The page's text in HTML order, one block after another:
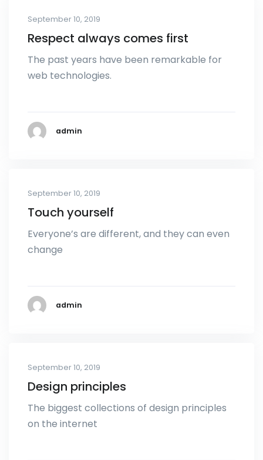
September 10, 2019
Respect always comes first
The past years have been remarkable for
web technologies.
admin
September 10, 2019
Touch yourself
Everyone’s are different, and they can even
change
admin
September 10, 2019
Design principles
The biggest collections of design principles
on the internet